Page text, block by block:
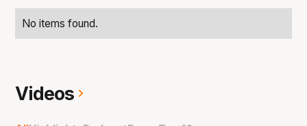
No items found.
Videos